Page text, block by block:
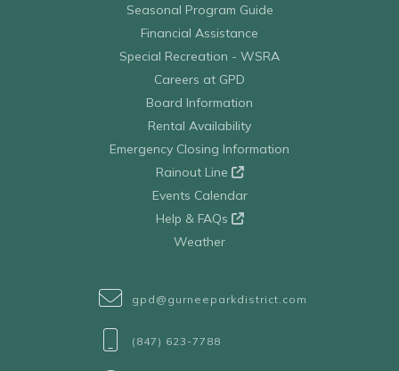
Seasonal Program Guide
Financial Assistance
Special Recreation - WSRA
Careers at GPD
Board Information
Rental Availability
Emergency Closing Information
Rainout Line
Events Calendar
Help & FAQs
Weather
gpd@gurneeparkdistrict.com
(847) 623-7788